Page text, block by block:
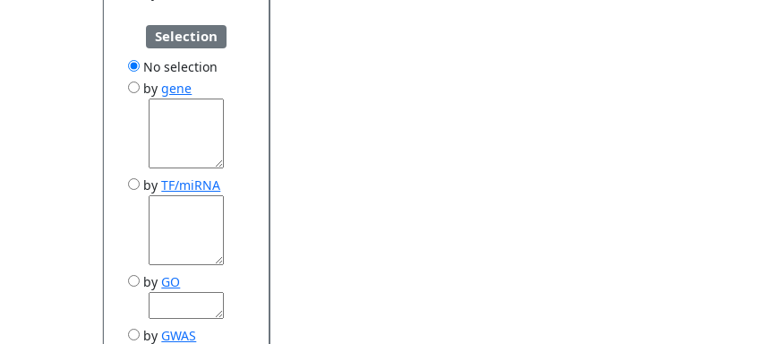
Selection
No selection
bygene
byTF/miRNA
by GO
by GWAS